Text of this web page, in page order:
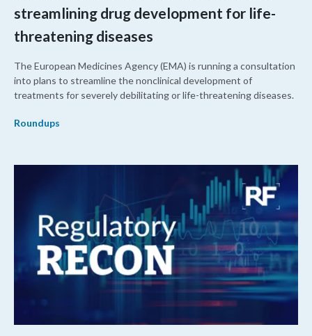
streamlining drug development for life-
threatening diseases
The European Medicines Agency (EMA) is running a consultation
into plans to streamline the nonclinical development of
treatments for severely debilitating or life-threatening diseases.
Roundups